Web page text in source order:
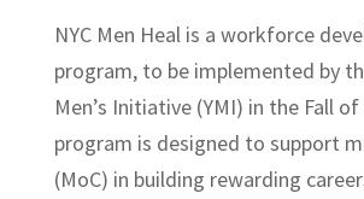
NYC Men Heal is a workforce
program, to be implemented by
Men’s Initiative (YMI) in the Fall
program is designed to support
(MoC) in building rewarding